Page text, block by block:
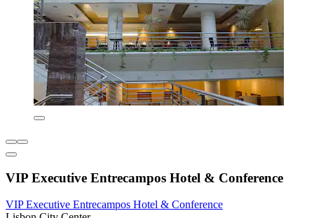
VIP Executive Entrecampos Hotel & Conference
VIP Executive Entrecampos Hotel & Conference